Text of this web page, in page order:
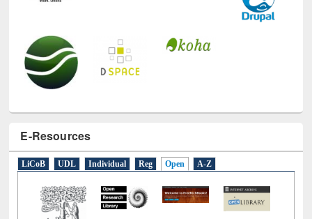
E-Resources
LiCoB UDL Individual Reg Open A-Z